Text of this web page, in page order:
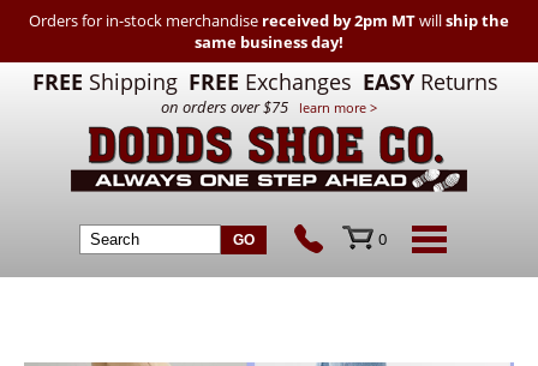
Orders for in-stock merchandise received by 2pm MTwillship the
same business day!
FREE Shipping FREE Exchanges EASY Returns
on orders over $75 learn more >
0